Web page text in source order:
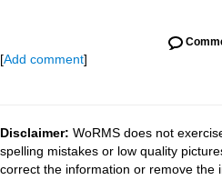
[Add comment]
Disclaimer: WoRMS does not
spelling mistakes or low quality
correct the information or remove the